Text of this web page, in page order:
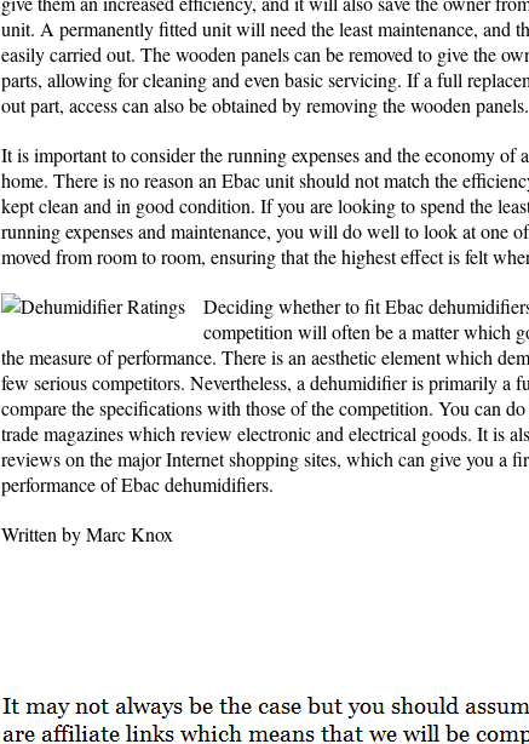
unit. A permanently fitted unit will need the least maintenance, and
easily carried out. The wooden panels can be removed to give the
parts, allowing for cleaning and even basic servicing. If a full
out part, access can also be obtained by removing the wooden panels.
It is important to consider the running expenses and the economy
home. There is no reason an Ebac unit should not match the
kept clean and in good condition. If you are looking to spend the
running expenses and maintenance, you will do well to look at one
moved from room to room, ensuring that the highest effect is felt
Deciding whether to fit Ebac
competition will often be a matter which
the measure of performance. There is an aesthetic element which
few serious competitors. Nevertheless, a dehumidifier is primarily a
compare the specifications with those of the competition. You can
trade magazines which review electronic and electrical goods. It is
reviews on the major Internet shopping sites, which can give you a
performance of Ebac dehumidifiers.
Written by Marc Knox